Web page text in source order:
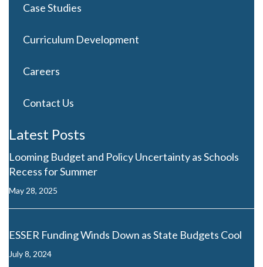
Case Studies
Curriculum Development
Careers
Contact Us
Latest Posts
Looming Budget and Policy Uncertainty as Schools
Recess for Summer
May 28, 2025
ESSER Funding Winds Down as State Budgets Cool
July 8, 2024